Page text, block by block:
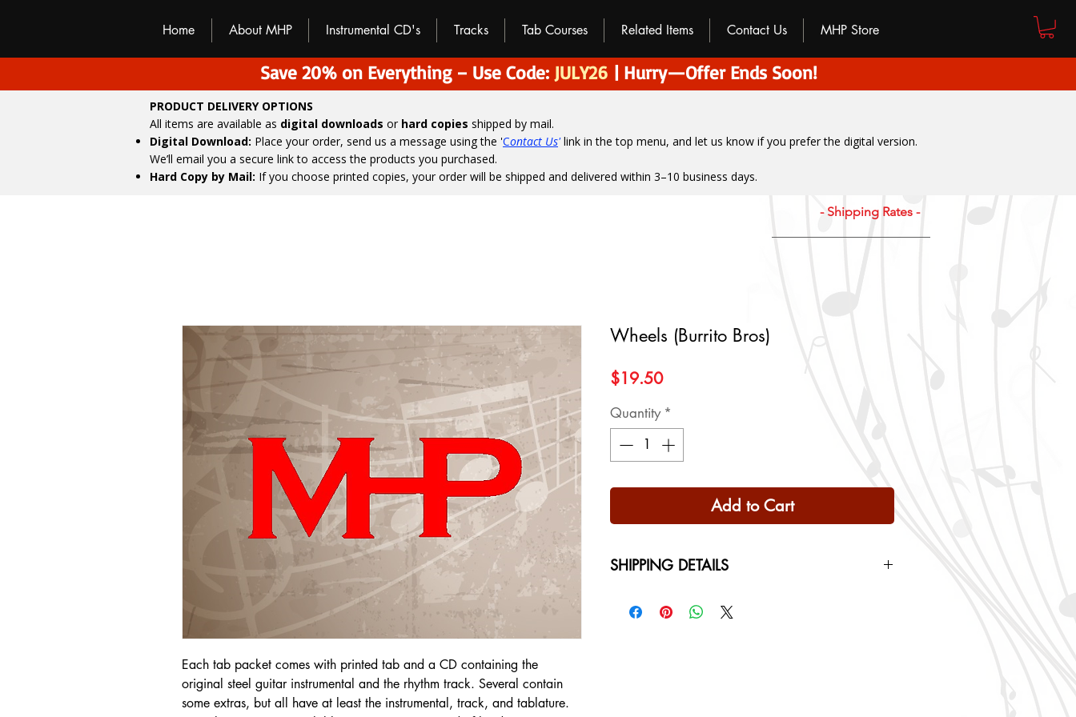
M
Home About MHP Instrumental CD's Tracks Tab Courses Related Items Contact Us MHP Store
Save 20% on Everything – Use Code: JULY26| Hurry—Offer Ends Soon!
PRODUCT DELIVERY OPTIONS
All items are available as digital downloads or hard copies shipped by mail.
Digital Download: Place your order, send us a message using the 'Contact Us'link in the top menu, and let us know if you prefer the digital version.
We’ll email you a secure link to access the products you purchased.
Hard Copy by Mail: If you choose printed copies, your order will be shipped and delivered within 3–10 business days.
Each tab packet comes with printed tab and a CD containing the
original steel guitar instrumental and the rhythm track. Several contain
some extras, but all have at least the instrumental, track, and tablature.
Wheels (Burrito Bros)
$19.50Price
Quantity *
Add to Cart
SHIPPING DETAILS
International Shipping rates will be calculated based
- Shipping Rates -